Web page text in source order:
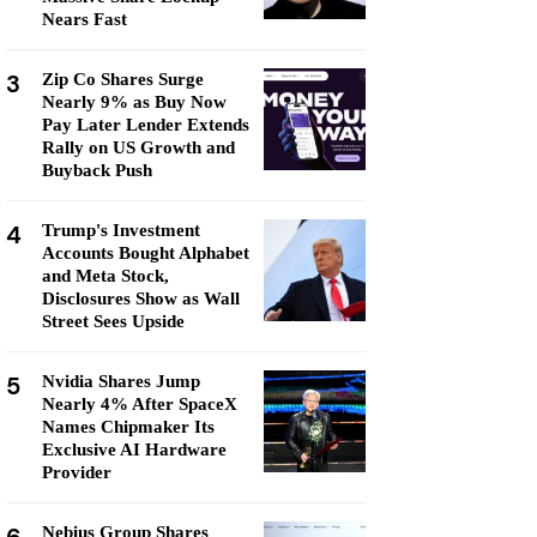
Nears Fast
3
Zip Co Shares Surge
Nearly 9% as Buy Now
Pay Later Lender Extends
Rally on US Growth and
Buyback Push
4
Trump's Investment
Accounts Bought Alphabet
and Meta Stock,
Disclosures Show as Wall
Street Sees Upside
5
Nvidia Shares Jump
Nearly 4% After SpaceX
Names Chipmaker Its
Exclusive AI Hardware
Provider
Nebius Group Shares